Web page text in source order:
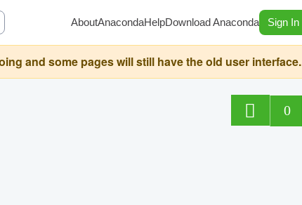
AboutAnacondaHelpDownload Anaconda Sign In
and some pages will still have the old user interface.
0